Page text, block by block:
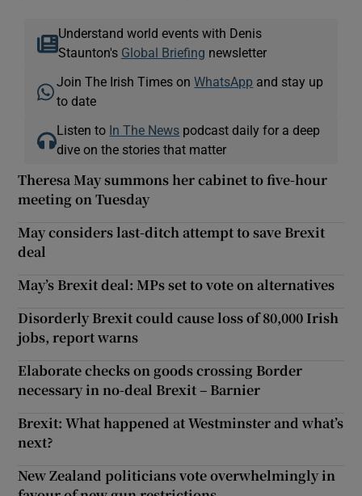
Understand world events with Denis
Staunton's Global Briefing newsletter
Join The Irish Times onWhatsApp and stay up
to date
Listen to In The News podcast daily for a deep
dive on the stories that matter
Theresa May summons her cabinet to five-hour
meeting on Tuesday
May considers last-ditch attempt to save Brexit
deal
May’s Brexit deal: MPs set to vote on alternatives
Disorderly Brexit could cause loss of 80,000 Irish
jobs, report warns
Elaborate checks on goods crossing Border
necessary in no-deal Brexit – Barnier
Brexit: What happened at Westminster and what’s
next?
New Zealand politicians vote overwhelmingly in